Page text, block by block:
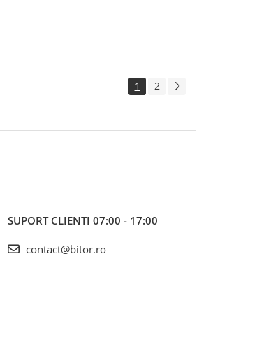
1 2
SUPORT CLIENTI 07:00 - 17:00
contact@bitor.ro